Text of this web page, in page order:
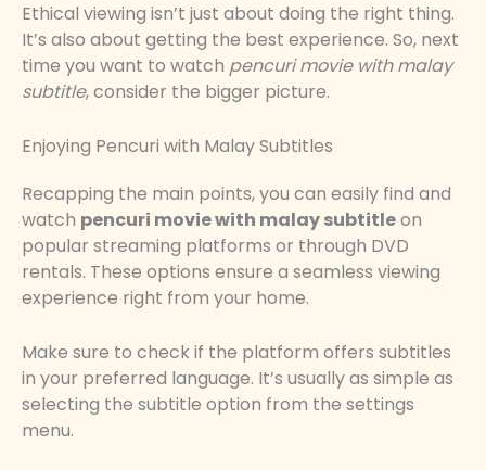
Ethical viewing isn’t just about doing the right thing.
It’s also about getting the best experience. So, next
time you want to watch pencuri movie with malay
subtitle, consider the bigger picture.
Enjoying Pencuri with Malay Subtitles
Recapping the main points, you can easily find and
watch pencuri movie with malay subtitleon
popular streaming platforms or through DVD
rentals. These options ensure a seamless viewing
experience right from your home.
Make sure to check if the platform offers subtitles
in your preferred language. It’s usually as simple as
selecting the subtitle option from the settings
menu.